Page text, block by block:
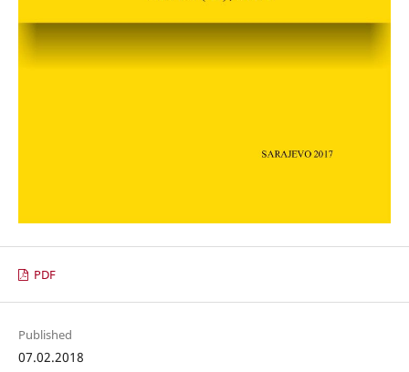
PDF
Published
07.02.2018